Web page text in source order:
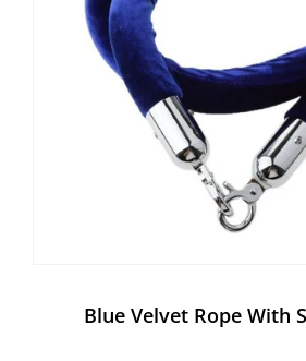
Blue Velvet Rope With